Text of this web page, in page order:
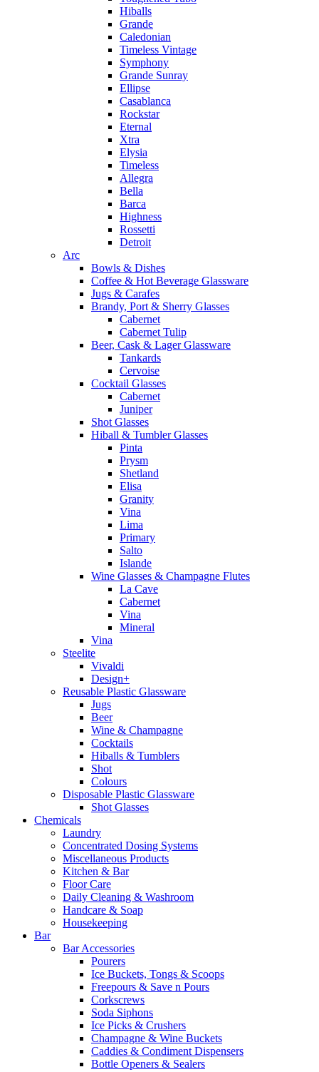
Hiballs
Grande
Caledonian
Timeless Vintage
Symphony
Grande Sunray
Ellipse
Casablanca
Rockstar
Eternal
Xtra
Elysia
Timeless
Allegra
Bella
Barca
Highness
Rossetti
Detroit
Arc
Bowls & Dishes
Coffee & Hot Beverage Glassware
Jugs & Carafes
Brandy, Port & Sherry Glasses
Cabernet
Cabernet Tulip
Beer, Cask & Lager Glassware
Tankards
Cervoise
Cocktail Glasses
Cabernet
Juniper
Shot Glasses
Hiball & Tumbler Glasses
Pinta
Prysm
Shetland
Elisa
Granity
Vina
Lima
Primary
Salto
Islande
Wine Glasses & Champagne Flutes
La Cave
Cabernet
Vina
Mineral
Vina
Steelite
Vivaldi
Design+
Reusable Plastic Glassware
Jugs
Beer
Wine & Champagne
Cocktails
Hiballs & Tumblers
Shot
Colours
Disposable Plastic Glassware
Shot Glasses
Chemicals
Laundry
Concentrated Dosing Systems
Miscellaneous Products
Kitchen & Bar
Floor Care
Daily Cleaning & Washroom
Handcare & Soap
Housekeeping
Bar
Bar Accessories
Pourers
Ice Buckets, Tongs & Scoops
Freepours & Save n Pours
Corkscrews
Soda Siphons
Ice Picks & Crushers
Champagne & Wine Buckets
Caddies & Condiment Dispensers
Bottle Openers & Sealers